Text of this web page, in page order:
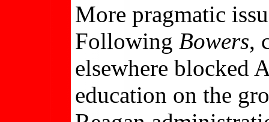
More pragmatic
Following Bowers,
elsewhere blocked
education on the